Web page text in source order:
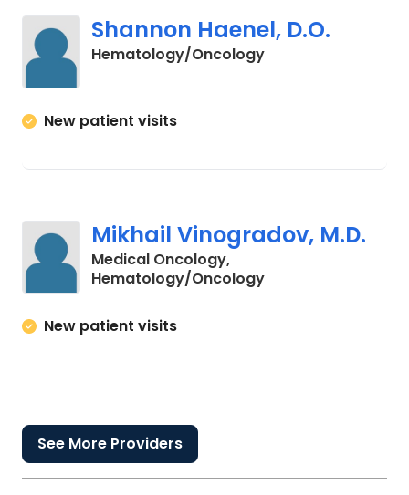
Shannon Haenel, D.O.
Hematology/Oncologyin Myrtle Beach, SC
New patient visits
Mikhail Vinogradov, M.D.
Medical Oncology,
Hematology/Oncologyin Myrtle Beach, SC
New patient visits
See More Providers